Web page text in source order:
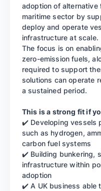
adoption of alternative
maritime sector by
deploy and operate
infrastructure at scale.
The focus is on
zero-emission fuels,
required to support
solutions can operate
a sustained period.
This is a strong fit if
✔️ Developing vessels
such as hydrogen,
carbon fuel systems
✔️ Building bunkering,
infrastructure within
adoption
✔️ A UK business able